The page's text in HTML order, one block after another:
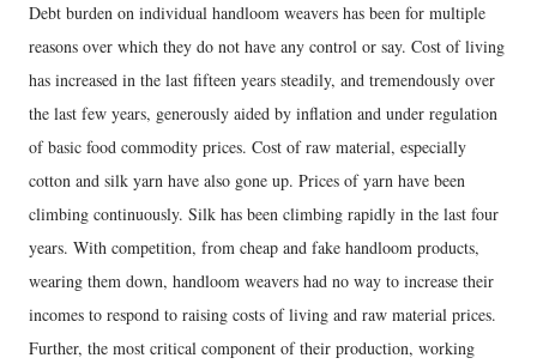
Debt burden on individual handloom weavers has been for multiple
reasons over which they do not have any control or say. Cost of living
has increased in the last fifteen years steadily, and tremendously over
the last few years, generously aided by inflation and under regulation
of basic food commodity prices. Cost of raw material, especially
cotton and silk yarn have also gone up. Prices of yarn have been
climbing continuously. Silk has been climbing rapidly in the last four
years. With competition, from cheap and fake handloom products,
wearing them down, handloom weavers had no way to increase their
incomes to respond to raising costs of living and raw material prices.
Further, the most critical component of their production, working